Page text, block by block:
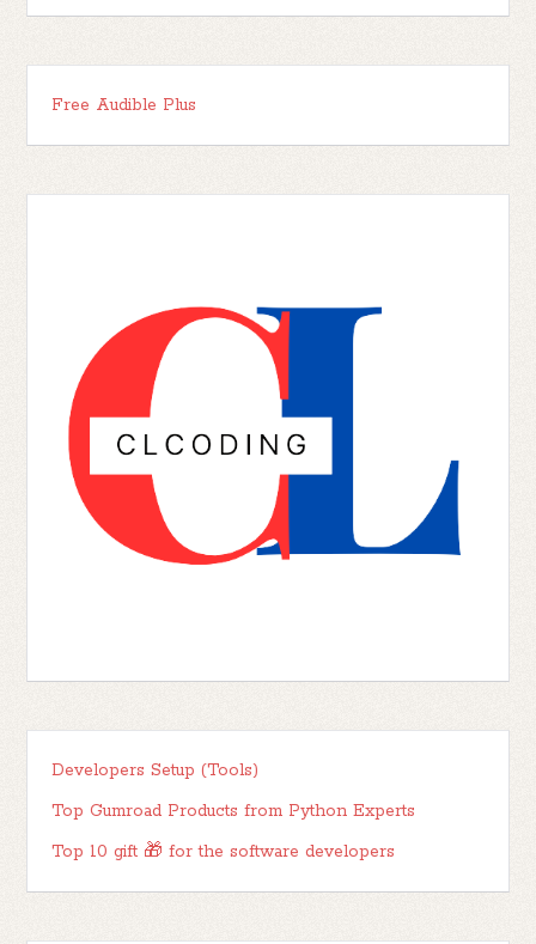
Free Audible Plus
Developers Setup (Tools)
Top Gumroad Products from Python Experts
Top 10 gift 🎁 for the software developers